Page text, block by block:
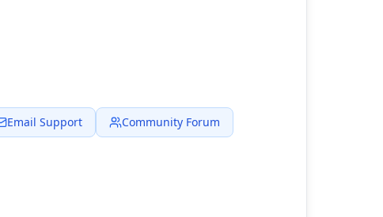
Email Support Community Forum